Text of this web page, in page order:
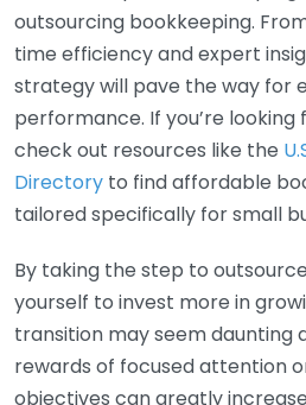
outsourcing bookkeeping.
time efficiency and expert
strategy will pave the way for
performance. If you’re
check out resources like the
Directory to find affordable
tailored specifically for small
By taking the step to
yourself to invest more in
transition may seem daunting
rewards of focused attention
objectives can greatly